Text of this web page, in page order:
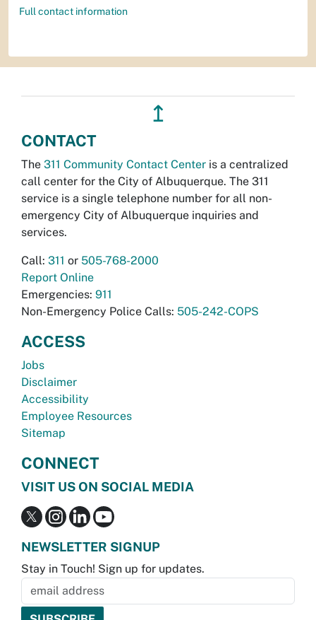
Full contact information
↥
CONTACT
The 311 Community Contact Center is a centralized
call center for the City of Albuquerque. The 311
service is a single telephone number for all non-
emergency City of Albuquerque inquiries and
services.
Call: 311 or 505-768-2000
Report Online
Emergencies: 911
Non-Emergency Police Calls: 505-242-COPS
ACCESS
Jobs
Disclaimer
Accessibility
Employee Resources
Sitemap
CONNECT
VISIT US ON SOCIAL MEDIA
NEWSLETTER SIGNUP
Stay in Touch! Sign up for updates.